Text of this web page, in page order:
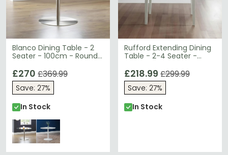
Blanco Dining Table - 2
Seater - 100cm - Round -
£270 £369.99
Save: 27%
In Stock
Rufford Extending Dining
Table - 2-4 Seater -
£218.99 £299.99
Save: 27%
In Stock